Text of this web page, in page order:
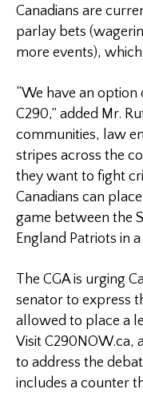
Canadians are
parlay bets
more events),
“We have an option
C290,” added Mr.
communities, law
stripes across the
they want to fight
Canadians can
game between the
England Patriots in
The CGA is urging
senator to express
allowed to place a
Visit C290NOW.ca,
to address the
includes a counter